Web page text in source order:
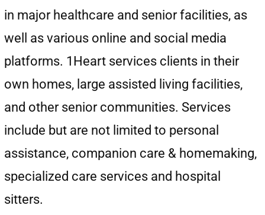
in major healthcare and senior facilities, as
well as various online and social media
platforms. 1Heart services clients in their
own homes, large assisted living facilities,
and other senior communities. Services
include but are not limited to personal
assistance, companion care & homemaking,
specialized care services and hospital
sitters.